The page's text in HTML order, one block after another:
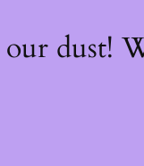
our dust!